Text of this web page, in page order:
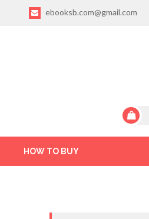
ebooksb.com@gmail.com
HOW TO BUY